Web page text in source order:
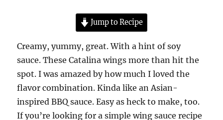
Jump to Recipe
Creamy, yummy, great. With a hint of soy
sauce. These Catalina wings more than hit the
spot. I was amazed by how much I loved the
flavor combination. Kinda like an Asian-
inspired BBQ sauce. Easy as heck to make, too.
If you’re looking for a simple wing sauce recipe